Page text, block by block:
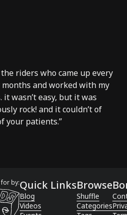
riders who came up every
and worked with my
it wasn’t easy, but it was
rock! and it couldn’t of
your patients.”
by:Quick Links
Blog
Videos
Browse
Shuffle
Categories